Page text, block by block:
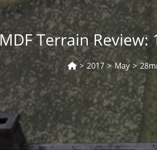
MDF Terrain
> 2017 > May >